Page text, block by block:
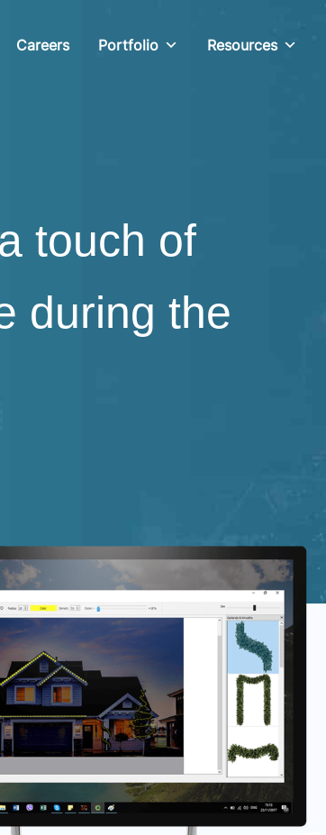
Careers Portfolio Resources
touch of
during the